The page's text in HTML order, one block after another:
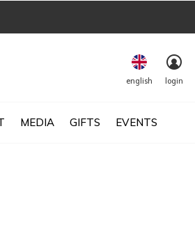
MEDIA GIFTS EVENTS
english login